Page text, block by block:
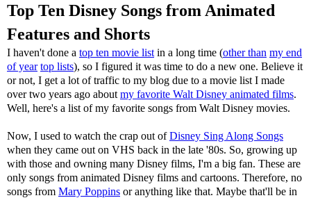
Top Ten Disney Songs from Animated
Features and Shorts
I haven't done a top ten movie list in a long time (other than my end
of year top lists), so I figured it was time to do a new one. Believe it
or not, I get a lot of traffic to my blog due to a movie list I made
over two years ago about my favorite Walt Disney animated films.
Well, here's a list of my favorite songs from Walt Disney movies.
Now, I used to watch the crap out ofDisney Sing Along Songs
when they came out on VHS back in the late '80s. So, growing up
with those and owning many Disney films, I'm a big fan. These are
only songs from animated Disney films and cartoons. Therefore, no
songs from Mary Poppins or anything like that. Maybe that'll be in